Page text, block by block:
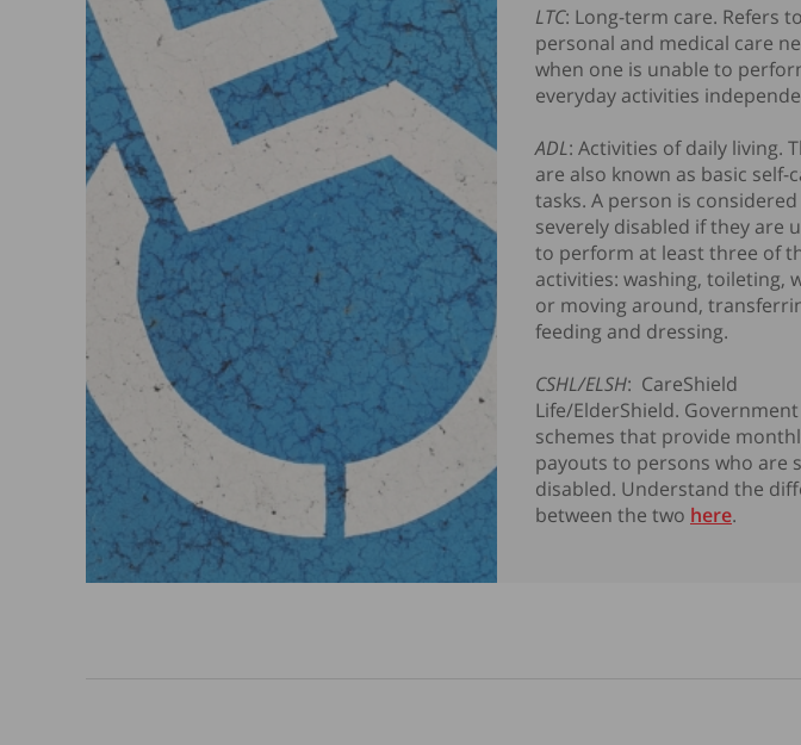
LTC: Long-term care. Refers to
personal and medical care
when one is unable to
everyday activities
ADL: Activities of daily living.
are also known as basic self-
tasks. A person is considered
severely disabled if they are
to perform at least three of
activities: washing, toileting,
or moving around,
feeding and dressing.
CSHL/ELSH: CareShield
Life/ElderShield. Government
schemes that provide
payouts to persons who are
disabled. Understand the
between the two here.